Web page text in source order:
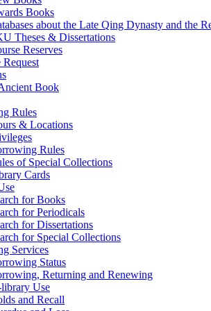
Books
about the Late Qing Dynasty and the
Theses & Dissertations
Reserves
Request
Book
Rules
& Locations
Rules
of Special Collections
Cards
for Books
for Periodicals
for Dissertations
for Special Collections
Services
Status
Returning and Renewing
Use
and Recall